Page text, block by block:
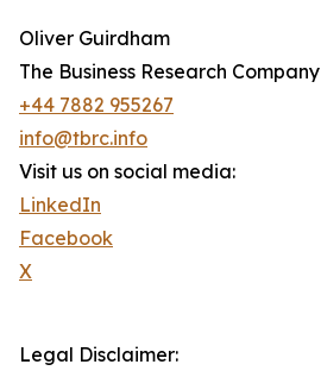
Oliver Guirdham
The Business Research Company
+44 7882 955267
info@tbrc.info
Visit us on social media:
LinkedIn
Facebook
X
Legal Disclaimer: